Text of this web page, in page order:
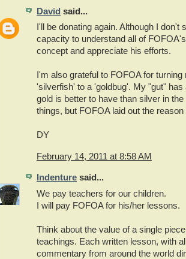
David said...
I'll be donating again. Although I don't
capacity to understand all of
concept and appreciate his efforts.
I'm also grateful to FOFOA for turning
'silverfish' to a 'goldbug'. My "gut"
gold is better to have than silver in
things, but FOFOA laid out the
DY
February 14, 2011 at 8:58 AM
Indenture said...
We pay teachers for our children.
I will pay FOFOA for his/her lessons.
Think about the value of a single
teachings. Each written lesson, with
commentary from around the world